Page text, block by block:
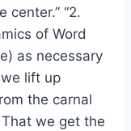
center.” “2.
of Word
as necessary
we lift up
the carnal
That we get the